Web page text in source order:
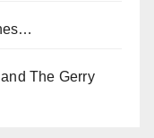
The Gerry